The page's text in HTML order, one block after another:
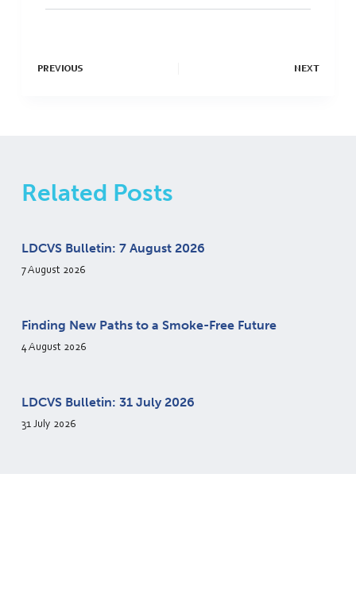
PREVIOUS NEXT
Related Posts
LDCVS Bulletin: 7 August 2026
7 August 2026
Finding New Paths to a Smoke-Free Future
4 August 2026
LDCVS Bulletin: 31 July 2026
31 July 2026